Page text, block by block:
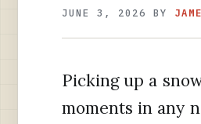
JUNE 3, 2026 BY
Picking up a
moments in any